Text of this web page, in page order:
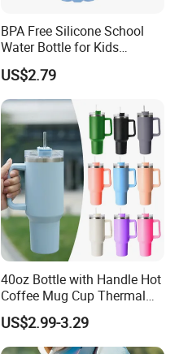
BPA Free Silicone School
Water Bottle for Kids
Custom Logo Eco-Friendly
US$2.79
40oz Bottle with Handle Hot
Coffee Mug Cup Thermal
Stainless Steel Tumbler with
Straws Vacuum Flask
Insulated Portable Cup
US$2.99-3.29